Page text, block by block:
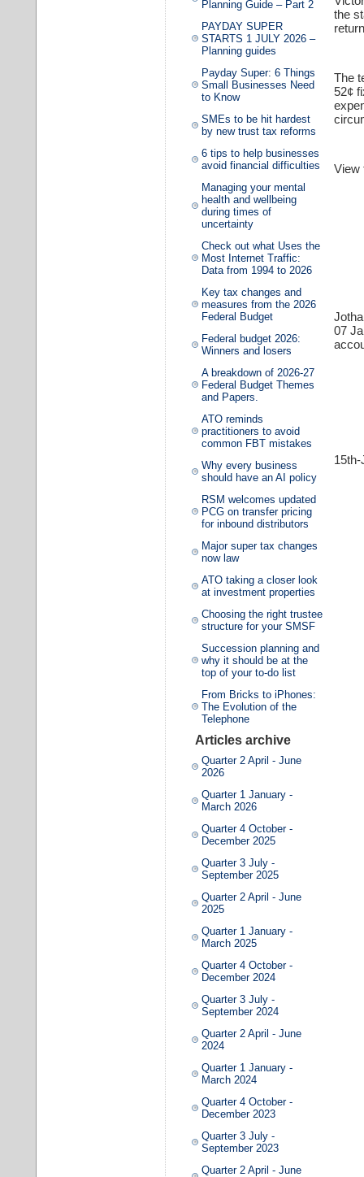
Planning Guide – Part 2
PAYDAY SUPER
STARTS 1 JULY 2026 –
Planning guides
Payday Super: 6 Things
Small Businesses Need
to Know
SMEs to be hit hardest
by new trust tax reforms
6 tips to help businesses
avoid financial difficulties
Managing your mental
health and wellbeing
during times of
uncertainty
Check out what Uses the
Most Internet Traffic:
Data from 1994 to 2026
Key tax changes and
measures from the 2026
Federal Budget
Federal budget 2026:
Winners and losers
A breakdown of 2026-27
Federal Budget Themes
and Papers.
ATO reminds
practitioners to avoid
common FBT mistakes
Why every business
should have an AI policy
RSM welcomes updated
PCG on transfer pricing
for inbound distributors
Major super tax changes
now law
ATO taking a closer look
at investment properties
Choosing the right trustee
structure for your SMSF
Succession planning and
why it should be at the
top of your to-do list
From Bricks to iPhones:
The Evolution of the
Telephone
Articles archive
Quarter 2 April - June
2026
Quarter 1 January -
March 2026
Quarter 4 October -
December 2025
Quarter 3 July -
September 2025
Quarter 2 April - June
2025
Quarter 1 January -
March 2025
Quarter 4 October -
December 2024
Quarter 3 July -
September 2024
Quarter 2 April - June
2024
Quarter 1 January -
March 2024
Quarter 4 October -
December 2023
Quarter 3 July -
September 2023
Quarter 2 April - June
the
The
52¢
View
07